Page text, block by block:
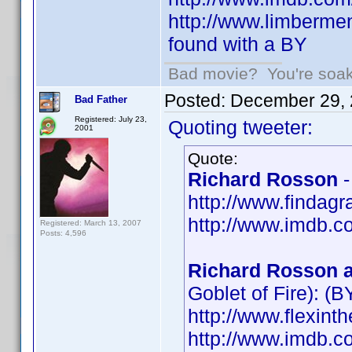
http://
found with a BY
Bad movie? You're
Bad Father
Registered: July 23,
2001
Registered: March 13, 2007
Posts: 4,596
Posted: December 29,
Quoting tweeter:
Quote:
Richard Rosson
http://
http://
Richard Rosson
Goblet of Fire):
http://
http://